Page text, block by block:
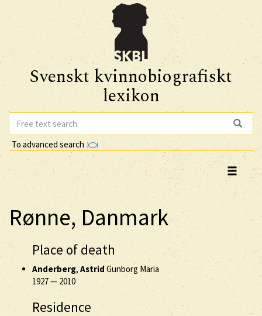
Svenskt kvinnobiografiskt
lexikon
To advanced search
Rønne, Danmark
Place of death
Anderberg,Astrid Gunborg Maria
1927— 2010
Residence